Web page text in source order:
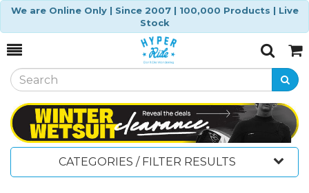
We are Online Only | Since 2007 | 100,000 Products | Live
Stock
Toggle
SearchCart
CATEGORIES / FILTER RESULTS